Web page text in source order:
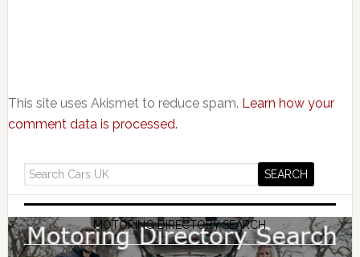
This site uses Akismet to reduce spam. Learn how your
comment data is processed.
MOTORING DIRECTORY SEARCH